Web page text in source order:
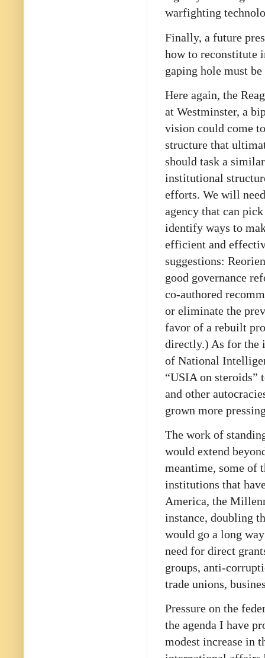
warfighting
Finally, a future
how to reconstitute
gaping hole must
Here again, the
at Westminster, a
vision could come
structure that
should task a
institutional
efforts. We will
agency that can
identify ways to
efficient and
suggestions:
good governance
co-authored
or eliminate the
favor of a rebuilt
directly.) As for the
of National
“USIA on steroids”
and other
grown more
The work of
would extend
meantime, some of
institutions that
America, the
instance, doubling
would go a long
need for direct
groups, anti-
trade unions,
Pressure on the
the agenda I have
modest increase in